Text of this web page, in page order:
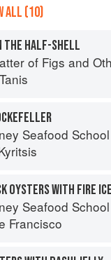
ALL (10)
THE HALF-SHELL
of Figs and
Seafood
OYSTERS WITH FIRE ICE
Seafood
Francisco